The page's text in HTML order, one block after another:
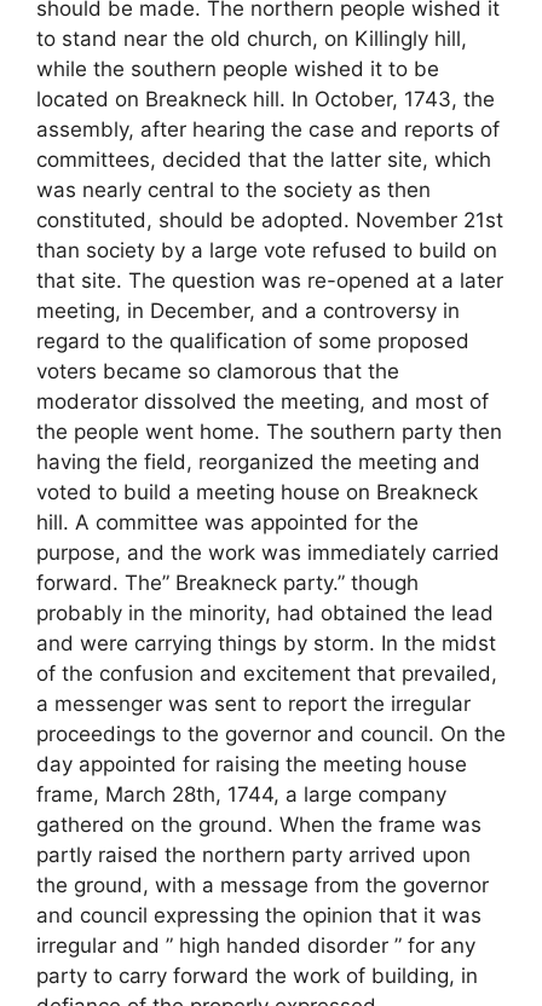
should be made. The northern people wished it
to stand near the old church, on Killingly hill,
while the southern people wished it to be
located on Breakneck hill. In October, 1743, the
assembly, after hearing the case and reports of
committees, decided that the latter site, which
was nearly central to the society as then
constituted, should be adopted. November 21st
than society by a large vote refused to build on
that site. The question was re-opened at a later
meeting, in December, and a controversy in
regard to the qualification of some proposed
voters became so clamorous that the
moderator dissolved the meeting, and most of
the people went home. The southern party then
having the field, reorganized the meeting and
voted to build a meeting house on Breakneck
hill. A committee was appointed for the
purpose, and the work was immediately carried
forward. The” Breakneck party.” though
probably in the minority, had obtained the lead
and were carrying things by storm. In the midst
of the confusion and excitement that prevailed,
a messenger was sent to report the irregular
proceedings to the governor and council. On the
day appointed for raising the meeting house
frame, March 28th, 1744, a large company
gathered on the ground. When the frame was
partly raised the northern party arrived upon
the ground, with a message from the governor
and council expressing the opinion that it was
irregular and ” high handed disorder ” for any
party to carry forward the work of building, in